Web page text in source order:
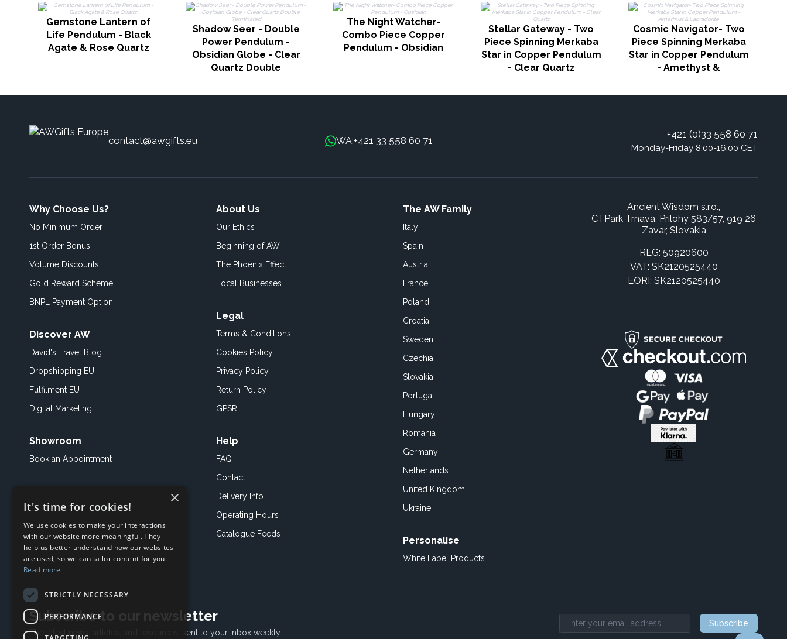
Gemstone Lantern of
Life Pendulum - Black
Agate & Rose Quartz
Shadow Seer - Double
Power Pendulum -
Obsidian Globe - Clear
Quartz Double
The Night Watcher-
Combo Piece Copper
Pendulum - Obsidian
Stellar Gateway - Two
Piece Spinning Merkaba
Star in Copper Pendulum
- Clear Quartz
Cosmic Navigator- Two
Piece Spinning Merkaba
Star in Copper Pendulum
- Amethyst &
contact@awgifts.eu WA:+421 33 558 60 71
+421 (0)33 558 60 71
Monday-Friday 8:00-16:00 CET
Why Choose Us?
No Minimum Order
1st Order Bonus
Volume Discounts
Gold Reward Scheme
BNPL Payment Option
Discover AW
David's Travel Blog
Dropshipping EU
Fulfilment EU
Digital Marketing
Showroom
Book an Appointment
About Us
Our Ethics
Beginning of AW
The Phoenix Effect
Local Businesses
Legal
Terms & Conditions
Cookies Policy
Privacy Policy
Return Policy
GPSR
Help
FAQ
Contact
Delivery Info
Operating Hours
Catalogue Feeds
The AW Family
Italy
Spain
Austria
France
Poland
Croatia
Sweden
Czechia
Slovakia
Portugal
Hungary
Romania
Germany
Netherlands
United Kingdom
Ukraine
Personalise
White Label Products
Ancient Wisdom s.r.o.,
CTPark Trnava, Prílohy 583/57, 919 26
Zavar, Slovakia
REG: 50920600
VAT: SK2120525440
EORI: SK2120525440
Subscribe to our newsletter
The latest news, articles, and resources, sent to your inbox weekly. Email address
Subscribe
×
It's time for cookies!
We use cookies to make your interactions
with our website more meaningful. They
help us better understand how our websites
are used, so we can tailor content for you.
Read more
STRICTLY NECESSARY
PERFORMANCE